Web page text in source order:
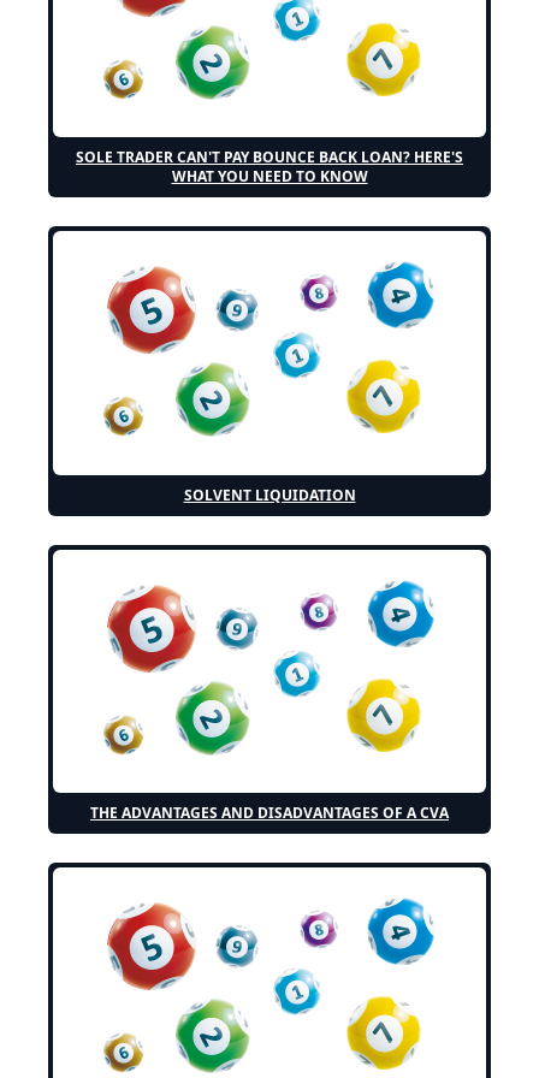
SOLE TRADER CAN'T PAY BOUNCE BACK LOAN? HERE'S
WHAT YOU NEED TO KNOW
SOLVENT LIQUIDATION
THE ADVANTAGES AND DISADVANTAGES OF A CVA